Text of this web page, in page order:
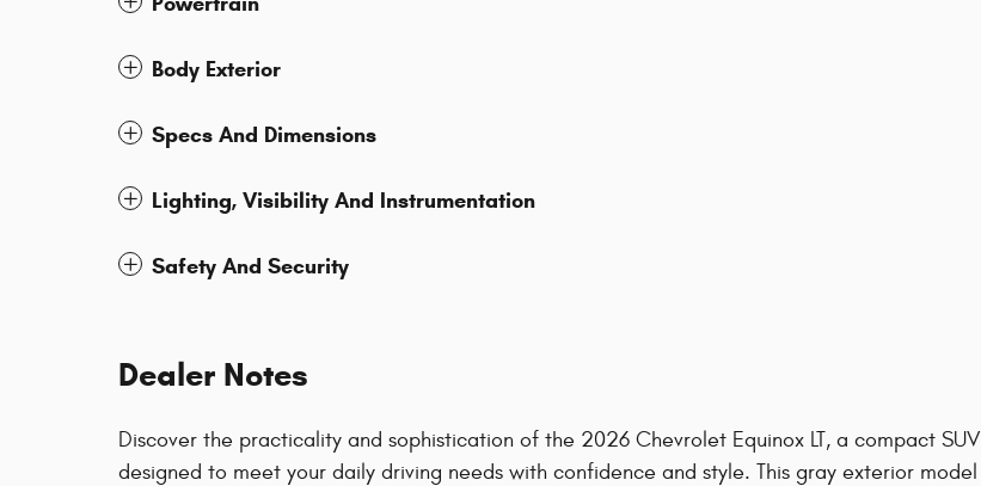
Body Exterior
Specs And Dimensions
Lighting, Visibility And Instrumentation
Safety And Security
Dealer Notes
Discover the practicality and sophistication of the 2026 Chevrolet Equinox LT, a compact SUV
designed to meet your daily driving needs with confidence and style. This gray exterior model